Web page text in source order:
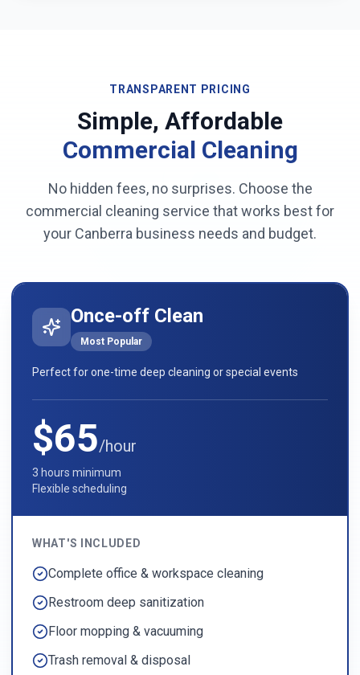
TRANSPARENT PRICING
Simple, Affordable
Commercial Cleaning
No hidden fees, no surprises. Choose the
commercial cleaning service that works best for
your Canberra business needs and budget.
Once-off Clean
Most Popular
Perfect for one-time deep cleaning or special events
$65/hour
3 hours minimum
Flexible scheduling
WHAT'S INCLUDED
Complete office & workspace cleaning
Restroom deep sanitization
Floor mopping & vacuuming
Trash removal & disposal